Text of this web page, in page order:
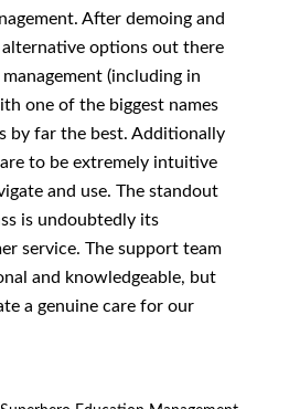
After demoing and
alternative options out there
management (including in
one of the biggest names
by far the best. Additionally
to be extremely intuitive
and use. The standout
is undoubtedly its
service. The support team
and knowledgeable, but
a genuine care for our